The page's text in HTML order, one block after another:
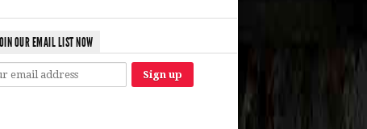
OUR EMAIL LIST NOW